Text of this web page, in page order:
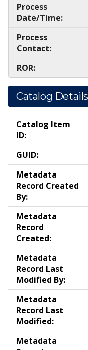
Process
Date/Time:
Process
Contact:
ROR:
Catalog Details
Catalog Item
ID:
GUID:
Metadata
Record Created
By:
Metadata
Record
Created:
Metadata
Record Last
Modified By:
Metadata
Record Last
Modified:
Metadata